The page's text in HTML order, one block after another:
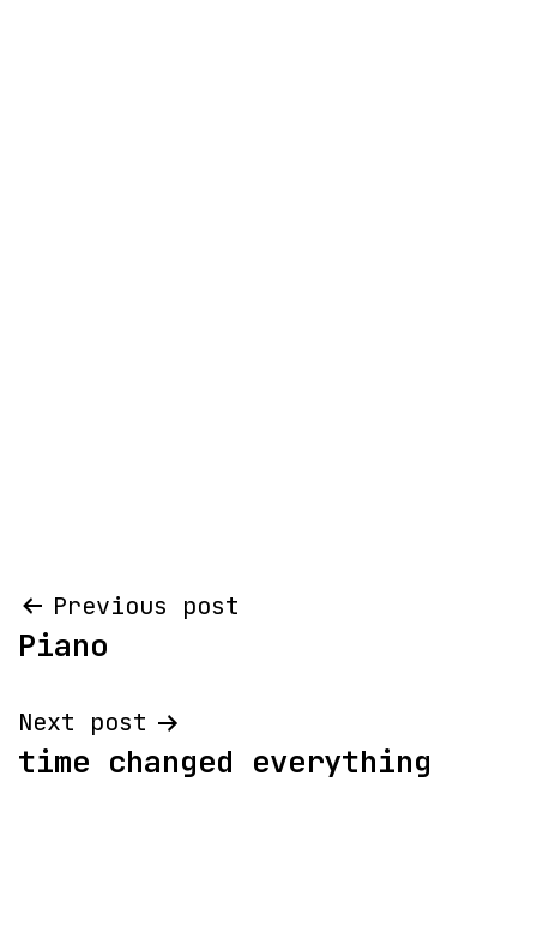
Post
navigation
Previous post
Piano
Next post
time changed everything